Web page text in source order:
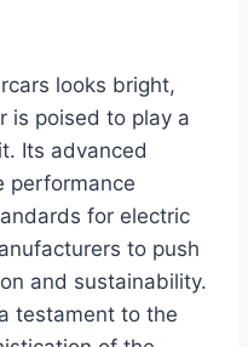
looks bright,
is poised to play a
Its advanced
performance
for electric
to push
and sustainability.
testament to the